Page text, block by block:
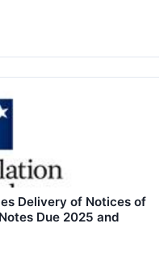
Delivery of Notices of
Due 2025 and